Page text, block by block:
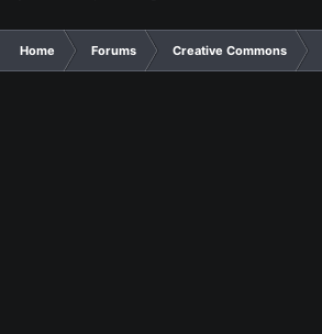
Home Forums Creative Commons